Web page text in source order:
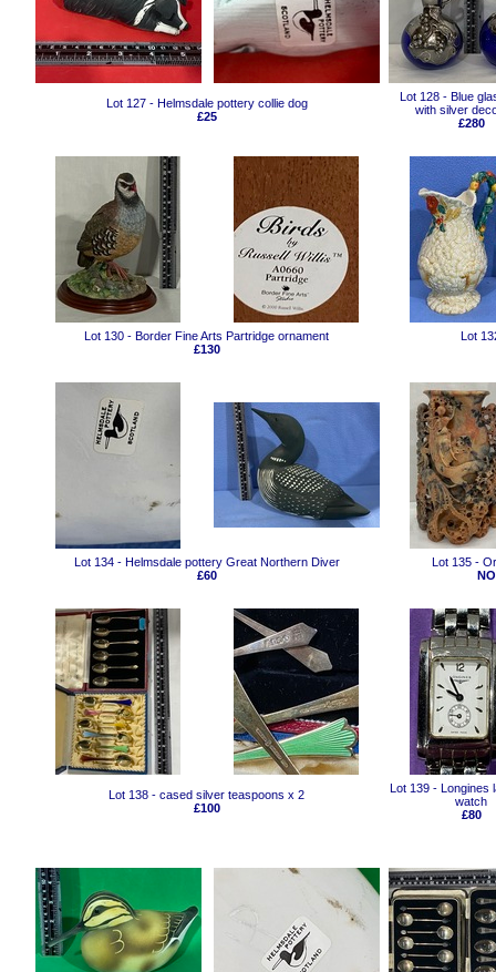
Lot 127 - Helmsdale pottery collie dog
£25
Lot 128 - Blue
with silver
£280
Lot 130 - Border Fine Arts Partridge ornament
£130
Lot
Lot 134 - Helmsdale pottery Great Northern Diver
£60
Lot 135 -
Lot 138 - cased silver teaspoons x 2
£100
Lot 139 - Longines
watch
£80